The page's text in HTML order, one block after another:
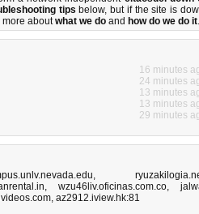
tips below, but if the site is
more aboutwhat we do and how do we do it.
16 minutes
24 minutes
13 minutes
13 minutes
29 minutes
,
, wzu46liv.oficinas.com.co,
, az2912.iview.hk:81